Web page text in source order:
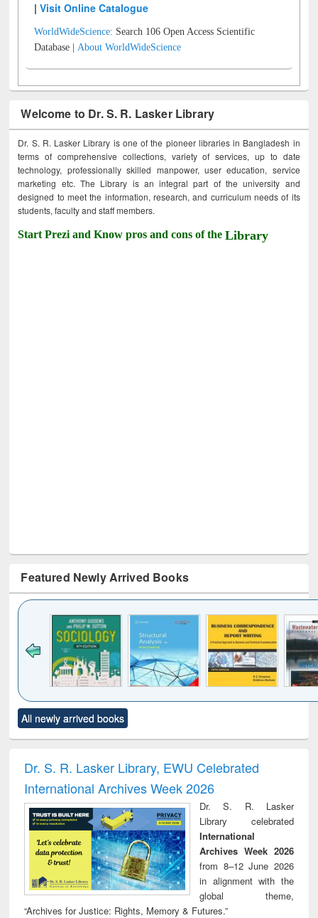
|Visit Online Catalogue
WorldWideScience: Search 106 Open Access Scientific
Database |About WorldWideScience
Welcome to Dr. S. R. Lasker Library
Dr. S. R. Lasker Library is one of the pioneer libraries in Bangladesh in
terms of comprehensive collections, variety of services, up to date
technology, professionally skilled manpower, user education, service
marketing etc. The Library is an integral part of the university and
designed to meet the information, research, and curriculum needs of its
students, faculty and staff members.
Start Prezi and Know pros and cons of theLibrary
Featured Newly Arrived Books
to see
content):
Title (Click to see
original content):
and report writing
: a practical
approach to
business &
technical
communication
treatment and
reuse
All newly arrived books
Dr. S. R. Lasker Library, EWU Celebrated
International Archives Week 2026
Dr. S. R. Lasker
Library celebrated
International
Archives Week 2026
from 8–12 June 2026
in alignment with the
global theme,
“Archives for Justice: Rights, Memory & Futures.”